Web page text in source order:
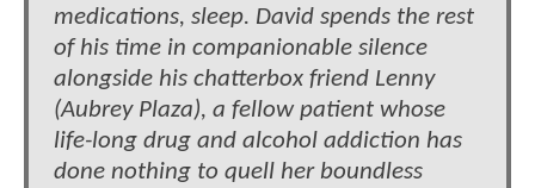
medications, sleep. David spends the rest
of his time in companionable silence
alongside his chatterbox friend Lenny
(Aubrey Plaza), a fellow patient whose
life-long drug and alcohol addiction has
done nothing to quell her boundless